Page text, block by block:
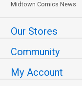
Midtown Comics News
Our Stores
Community
My Account